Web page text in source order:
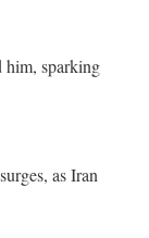
him, sparking
as Iran